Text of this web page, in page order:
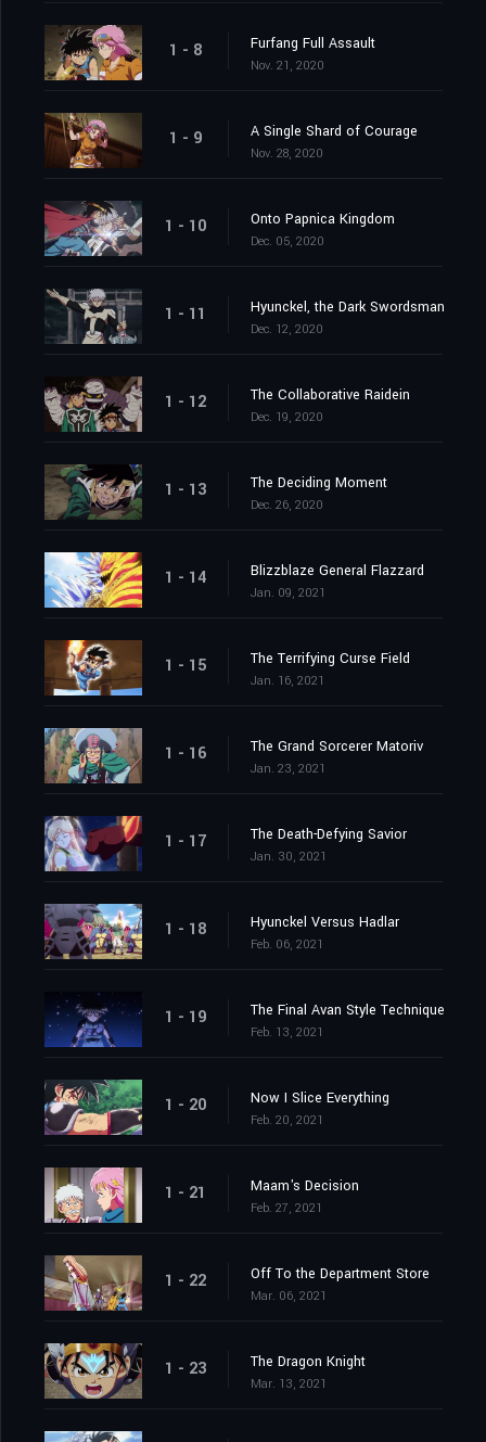
1 - 8 Furfang Full Assault
Nov. 21, 2020
1 - 9 A Single Shard of Courage
Nov. 28, 2020
1 - 10 Onto Papnica Kingdom
Dec. 05, 2020
1 - 11 Hyunckel, the Dark Swordsman
Dec. 12, 2020
1 - 12 The Collaborative Raidein
Dec. 19, 2020
1 - 13 The Deciding Moment
Dec. 26, 2020
1 - 14 Blizzblaze General Flazzard
Jan. 09, 2021
1 - 15 The Terrifying Curse Field
Jan. 16, 2021
1 - 16 The Grand Sorcerer Matoriv
Jan. 23, 2021
1 - 17 The Death-Defying Savior
Jan. 30, 2021
1 - 18 Hyunckel Versus Hadlar
Feb. 06, 2021
1 - 19 The Final Avan Style Technique
Feb. 13, 2021
1 - 20 Now I Slice Everything
Feb. 20, 2021
1 - 21 Maam's Decision
Feb. 27, 2021
1 - 22 Off To the Department Store
Mar. 06, 2021
1 - 23 The Dragon Knight
Mar. 13, 2021